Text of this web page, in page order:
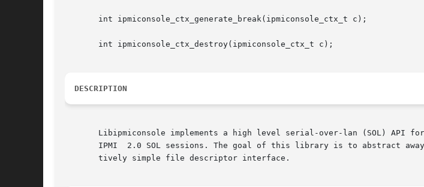
       int ipmiconsole_ctx_generate_break(ipmiconsole_ctx_t c);
       int ipmiconsole_ctx_destroy(ipmiconsole_ctx_t c);
DESCRIPTION
Libipmiconsole implements a high level serial-over-lan (SOL) API
IPMI  2.0 SOL sessions. The goal of this library is to abstract
       tively simple file descriptor interface.